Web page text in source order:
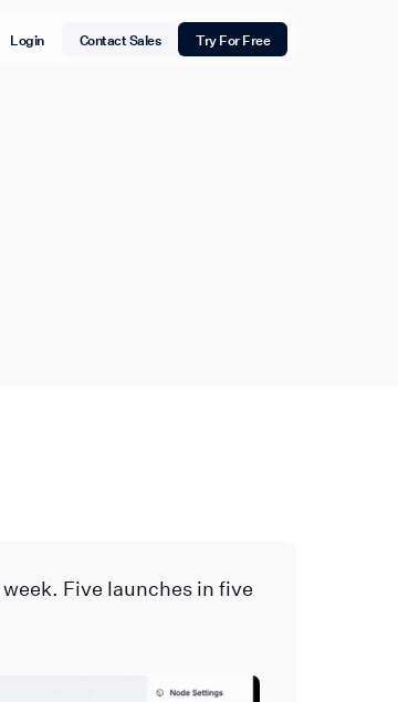
Login Contact Sales Try For Free
Five launches in five